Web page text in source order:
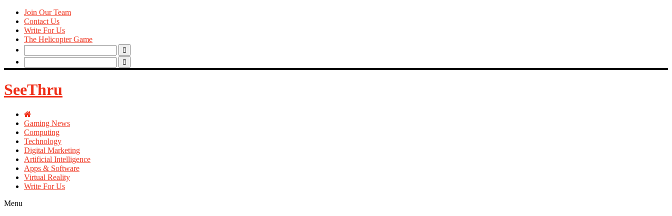
Join Our Team
Contact Us
Write For Us
The Helicopter Game
Search
for:
Search
for:
SeeThru
Gaming News
Computing
Technology
Digital Marketing
Artificial Intelligence
Apps & Software
Virtual Reality
Write For Us
Menu